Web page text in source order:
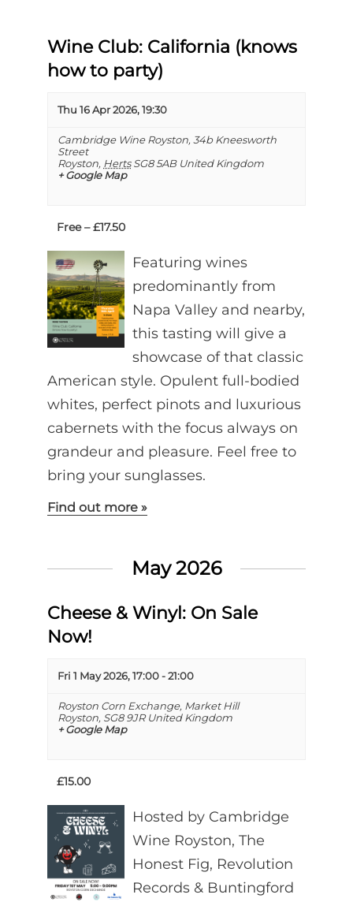
Wine Club: California (knows
how to party)
Thu 16 Apr 2026, 19:30
Cambridge Wine Royston,34b Kneesworth
Street
Royston, Herts SG8 5AB United Kingdom
+ Google Map
Free – £17.50
Featuring wines
predominantly from
Napa Valley and nearby,
this tasting will give a
showcase of that classic
American style. Opulent full-bodied
whites, perfect pinots and luxurious
cabernets with the focus always on
grandeur and pleasure. Feel free to
bring your sunglasses.
Find out more »
May 2026
Cheese & Winyl: On Sale
Now!
Fri 1 May 2026, 17:00-21:00
Royston Corn Exchange, Market Hill
Royston, SG8 9JR United Kingdom
+ Google Map
£15.00
Hosted by Cambridge
Wine Royston, The
Honest Fig, Revolution
Records & Buntingford